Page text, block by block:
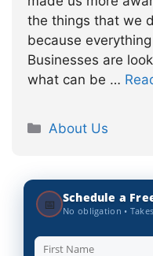
the things that we
because
Businesses are
what can be …
Categories
About Us
📅 Schedule a
No obligation •